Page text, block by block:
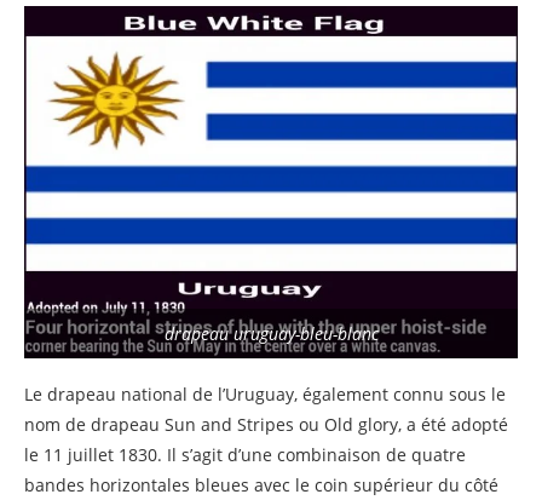
drapeau uruguay-bleu-blanc
Le drapeau national de l’Uruguay, également connu sous le
nom de drapeau Sun and Stripes ou Old glory, a été adopté
le 11 juillet 1830. Il s’agit d’une combinaison de quatre
bandes horizontales bleues avec le coin supérieur du côté